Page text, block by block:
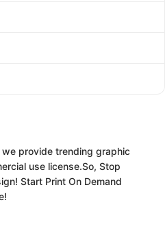
provide trending graphic
use license.So, Stop
Start Print On Demand